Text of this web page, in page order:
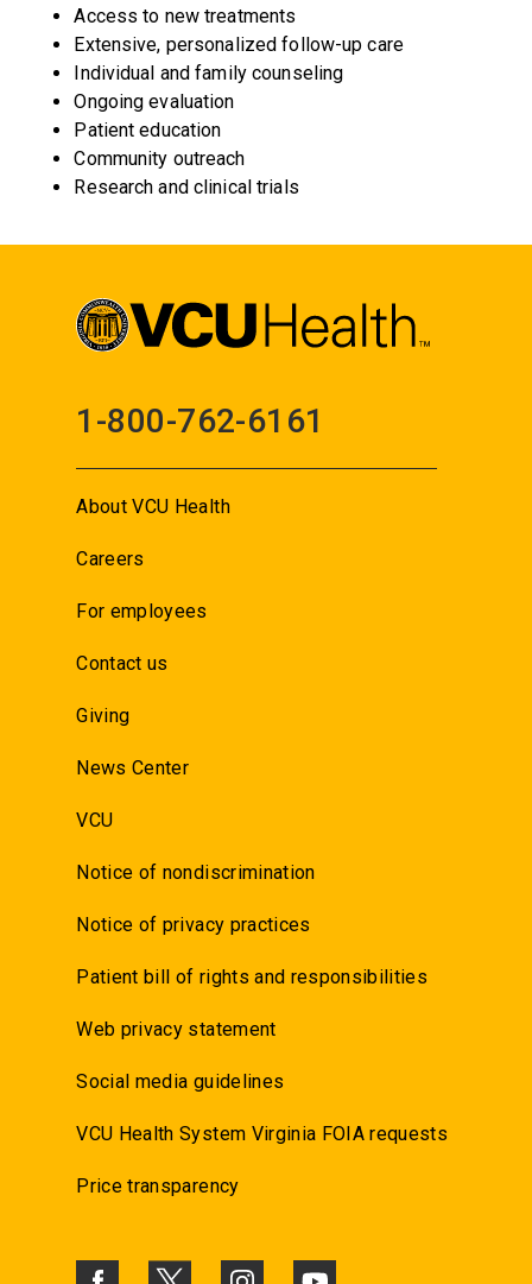
Access to new treatments
Extensive, personalized follow-up care
Individual and family counseling
Ongoing evaluation
Patient education
Community outreach
Research and clinical trials
1-800-762-6161
About VCU Health
Careers
For employees
Contact us
Giving
News Center
VCU
Notice of nondiscrimination
Notice of privacy practices
Patient bill of rights and responsibilities
Web privacy statement
Social media guidelines
VCU Health System Virginia FOIA requests
Price transparency